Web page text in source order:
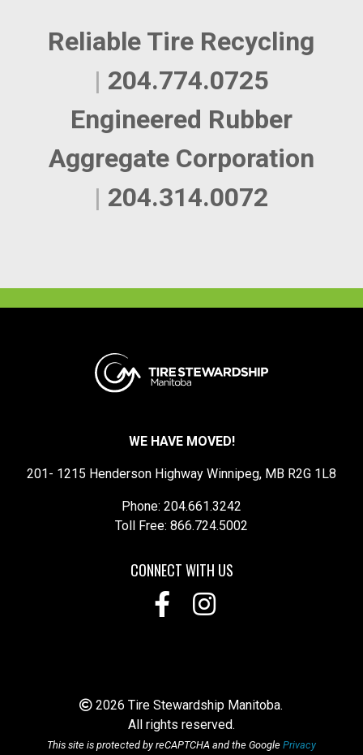
Reliable Tire Recycling
| 204.774.0725
Engineered Rubber
Aggregate Corporation
| 204.314.0072
WE HAVE MOVED!
201- 1215 Henderson Highway Winnipeg, MB R2G 1L8
Phone: 204.661.3242
Toll Free: 866.724.5002
CONNECT WITH US
2026 Tire Stewardship Manitoba.
All rights reserved.
This site is protected by reCAPTCHA and the Google Privacy